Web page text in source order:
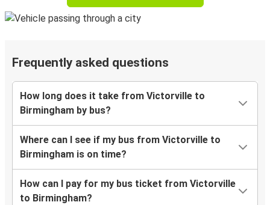
Frequently asked questions
How long does it take from Victorville to
Birmingham by bus?
Where can I see if my bus from Victorville to
Birmingham is on time?
How can I pay for my bus ticket from Victorville
to Birmingham?